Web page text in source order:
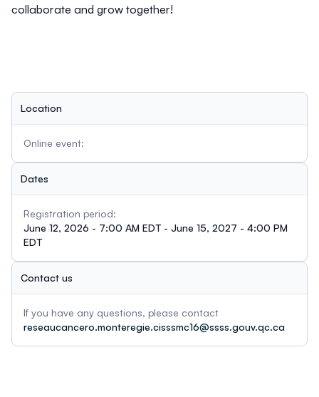
collaborate and grow together!
Location
Online event:
Dates
Registration period:
June 12, 2026 - 7:00 AM EDT - June 15, 2027 - 4:00 PM
EDT
Contact us
If you have any questions, please contact
reseaucancero.monteregie.cisssmc16@ssss.gouv.qc.ca